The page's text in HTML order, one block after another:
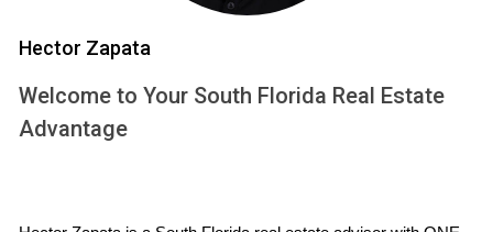
Consider the suburb of Weston, known for its family-friendly
atmosphere and excellent schools. Over the past decade,
appreciation rate of approximately 6% annually. This growth
can be attributed to the area's strong demand for spacious
facilities, and top-notch educational institutions. As more
Hector Zapata
Welcome to Your South Florida Real Estate
Advantage